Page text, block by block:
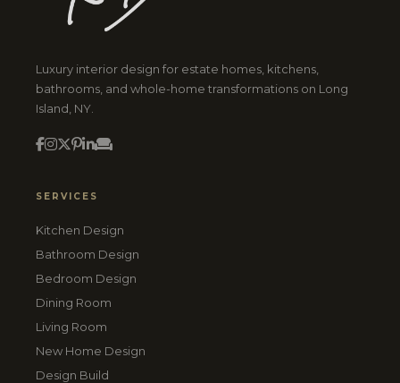
Luxury interior design for estate homes, kitchens,
bathrooms, and whole-home transformations on Long
Island, NY.
SERVICES
Kitchen Design
Bathroom Design
Bedroom Design
Dining Room
Living Room
New Home Design
Design Build